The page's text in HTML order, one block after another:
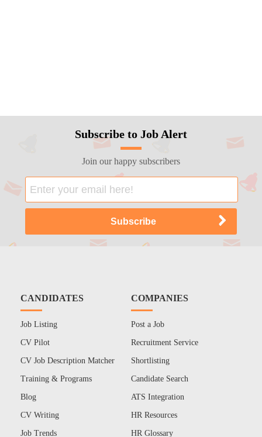
Subscribe to Job Alert
Join our happy subscribers
CANDIDATES
Job Listing
CV Pilot
CV Job Description Matcher
Training & Programs
Blog
CV Writing
Job Trends
COMPANIES
Post a Job
Recruitment Service
Shortlisting
Candidate Search
ATS Integration
HR Resources
HR Glossary